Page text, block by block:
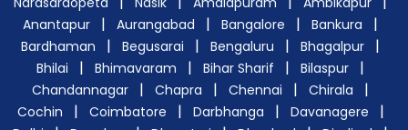
Anantapur | Aurangabad | Bangalore | Bankura |
Bardhaman | Begusarai | Bengaluru | Bhagalpur |
Bhilai | Bhimavaram | Bihar Sharif | Bilaspur |
Chandannagar | Chapra | Chennai | Chirala |
Cochin | Coimbatore | Darbhanga | Davanagere |